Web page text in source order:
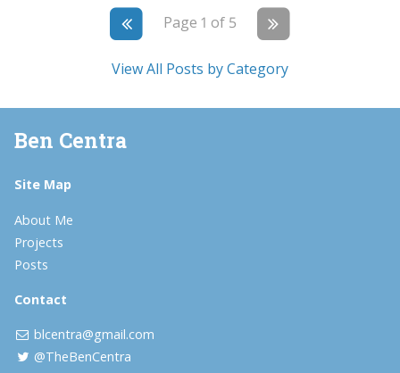
Page 1 of 5
View All Posts by Category
Ben Centra
Site Map
About Me
Projects
Posts
Contact
blcentra@gmail.com
@TheBenCentra